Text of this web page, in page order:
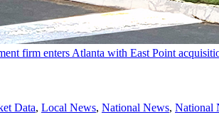
firm enters Atlanta with East Point
Data, Local News, National News, National